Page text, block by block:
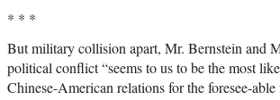
* * *
But military collision apart, Mr. Bernstein and
political conflict “seems to us to be the most
Chinese-American relations for the foresee-